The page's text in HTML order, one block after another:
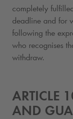
completely
deadline and for
following the
who recognises
withdraw.
ARTICLE
AND